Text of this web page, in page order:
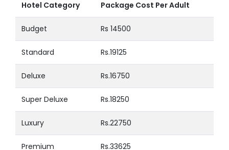
Hotel Category Package Cost Per Adult
Budget Rs 14500
Standard Rs.19125
Deluxe Rs.16750
Super Deluxe Rs.18250
Luxury Rs.22750
Premium Rs.33625